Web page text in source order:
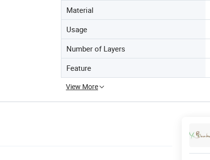
Material
Usage
Number of Layers
Feature
View More